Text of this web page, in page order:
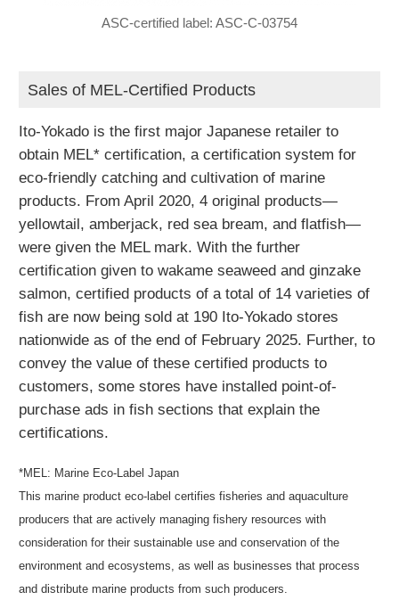
ASC-certified label: ASC-C-03754
Sales of MEL-Certified Products
Ito-Yokado is the first major Japanese retailer to
obtain MEL* certification, a certification system for
eco-friendly catching and cultivation of marine
products. From April 2020, 4 original products—
yellowtail, amberjack, red sea bream, and flatfish—
were given the MEL mark. With the further
certification given to wakame seaweed and ginzake
salmon, certified products of a total of 14 varieties of
fish are now being sold at 190 Ito-Yokado stores
nationwide as of the end of February 2025. Further, to
convey the value of these certified products to
customers, some stores have installed point-of-
purchase ads in fish sections that explain the
certifications.
*MEL: Marine Eco-Label Japan
This marine product eco-label certifies fisheries and aquaculture
producers that are actively managing fishery resources with
consideration for their sustainable use and conservation of the
environment and ecosystems, as well as businesses that process
and distribute marine products from such producers.